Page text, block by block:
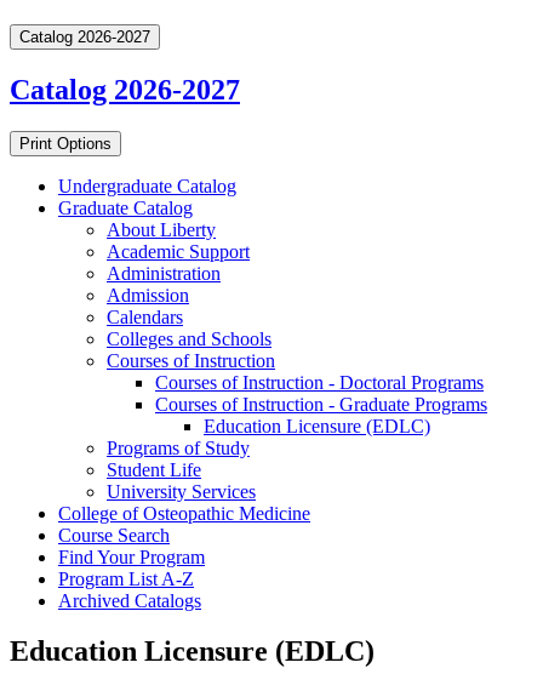
Catalog 2026-2027
Catalog 2026-2027
Print Options
Undergraduate Catalog
Graduate Catalog
About Liberty
Academic Support
Administration
Admission
Calendars
Colleges and Schools
Courses of Instruction
Courses of Instruction -​ Doctoral Programs
Courses of Instruction -​ Graduate Programs
Education Licensure (EDLC)
Programs of Study
Student Life
University Services
College of Osteopathic Medicine
Course Search
Find Your Program
Program List A-​Z
Archived Catalogs
Education Licensure (EDLC)